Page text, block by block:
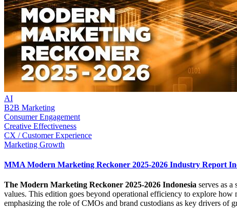
AI
B2B Marketing
Consumer Engagement
Creative Effectiveness
CX / Customer Experience
Marketing Growth
MMA Modern Marketing Reckoner 2025-2026 Industry Report
The Modern Marketing Reckoner 2025-2026 Indonesia serves as
values. This edition goes beyond operational efficiency to explore
emphasizing the role of CMOs and brand custodians as key drivers of